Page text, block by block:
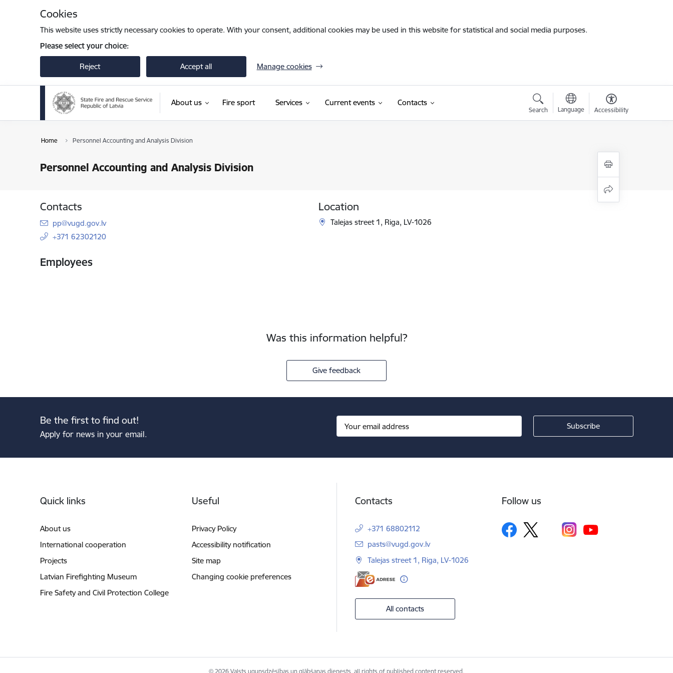
Cookies
This website uses strictly necessary cookies to operate. With your consent, additional cookies may be used in this website for statistical and social media purposes.
Please select your choice:
Reject Accept all Manage cookies
About us Fire sport Services Current events Contacts
Search Language Accessibility
Home Personnel Accounting and Analysis Division
Personnel Accounting and Analysis Division
Contacts
E-mail:
pp@vugd.gov.lv
+371 62302120
Location
Talejas street 1, Riga, LV-1026
Employees
Was this information helpful?
Give feedback
Be the first to find out!
Apply for news in your email.
Quick links
About us
International cooperation
Projects
Latvian Firefighting Museum
Fire Safety and Civil Protection College
Useful
Privacy Policy
Accessibility notification
Site map
Changing cookie preferences
Contacts
+371 68802112
E-mail:
pasts@vugd.gov.lv
Talejas street 1, Riga, LV-1026
All contacts
Follow us
© 2026 Valsts ugunsdzēsības un glābšanas dienests, all rights of published content reserved.